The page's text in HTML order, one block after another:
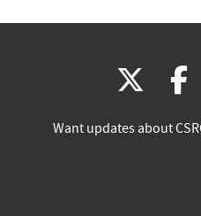
(link
is
Want updates about